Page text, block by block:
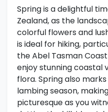
Spring is a delightful
Zealand, as the
colorful flowers and
is ideal for hiking,
the Abel Tasman
enjoy stunning coastal
flora. Spring also
lambing season,
picturesque as you